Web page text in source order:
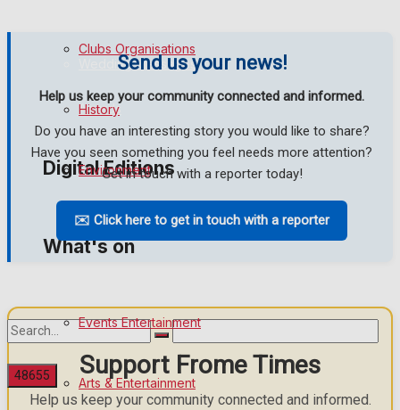
Wedding Messages
Awards
Digital Editions
Digital Edition
Clubs Organisations
History
Environment
What's on
Events Entertainment
Arts & Entertainment
Send us your news!
Help us keep your community connected and informed.
Do you have an interesting story you would like to share?
Have you seen something you feel needs more attention?
Get in touch with a reporter today!
✉️ Click here to get in touch with a reporter
Support Frome Times
Help us keep your community connected and informed.